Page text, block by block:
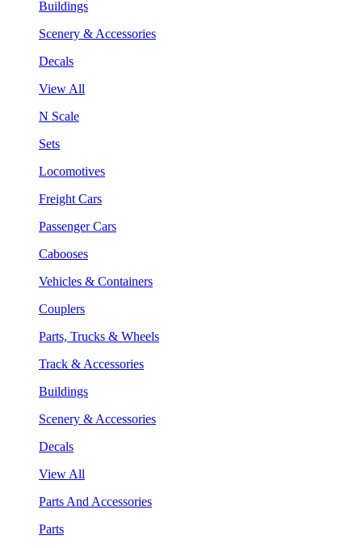
Buildings
Scenery & Accessories
Decals
View All
N Scale
Sets
Locomotives
Freight Cars
Passenger Cars
Cabooses
Vehicles & Containers
Couplers
Parts, Trucks & Wheels
Track & Accessories
Buildings
Scenery & Accessories
Decals
View All
Parts And Accessories
Parts